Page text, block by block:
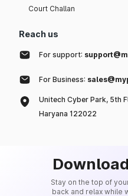
Court Challan
Reach us
For support:
For Business:
Unitech Cyber Park, 5th
Haryana 122022
Stay on the top of
back and relax while